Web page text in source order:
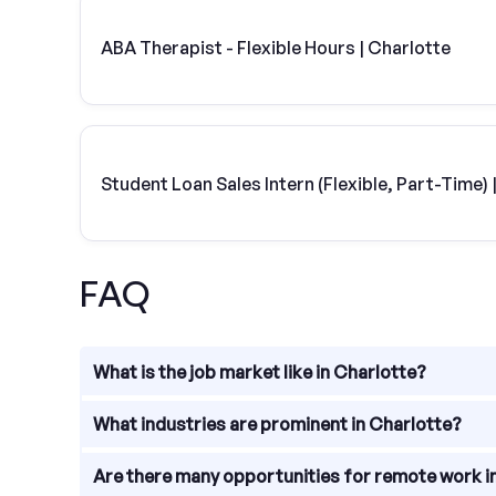
ABA Therapist - Flexible Hours | Charlotte
Student Loan Sales Intern (Flexible, Part-Time)
FAQ
What is the job market like in Charlotte?
The job market in Charlotte, North Carolina is
What industries are prominent in Charlotte?
Charlotte is known for its strong presence in the
Are there many opportunities for remote work